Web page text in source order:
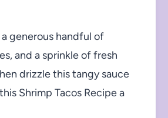
generous handful of
and a sprinkle of fresh
drizzle this tangy sauce
Shrimp Tacos Recipe a